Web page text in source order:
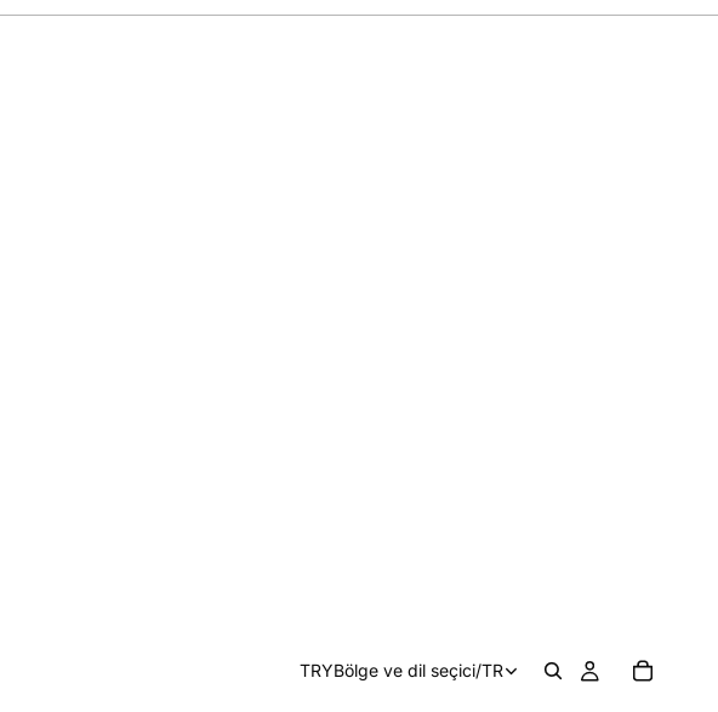
TRYBölge ve dil seçici/TR